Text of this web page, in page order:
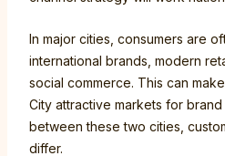
In major cities, consumers are
international brands, modern
social commerce. This can
City attractive markets for
between these two cities,
differ.